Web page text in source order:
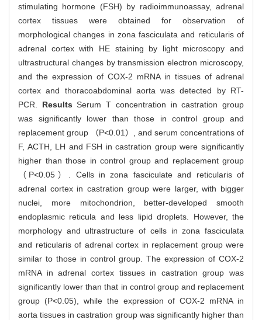
stimulating hormone (FSH) by radioimmunoassay, adrenal
cortex tissues were obtained for observation of
morphological changes in zona fasciculata and reticularis of
adrenal cortex with HE staining by light microscopy and
ultrastructural changes by transmission electron microscopy,
and the expression of COX-2 mRNA in tissues of adrenal
cortex and thoracoabdominal aorta was detected by RT-
PCR. ResultsSerum T concentration in castration group
was significantly lower than those in control group and
replacement group （P<0.01）, and serum concentrations of
F, ACTH, LH and FSH in castration group were significantly
higher than those in control group and replacement group
（P<0.05）. Cells in zona fasciculate and reticularis of
adrenal cortex in castration group were larger, with bigger
nuclei, more mitochondrion, better-developed smooth
endoplasmic reticula and less lipid droplets. However, the
morphology and ultrastructure of cells in zona fasciculata
and reticularis of adrenal cortex in replacement group were
similar to those in control group. The expression of COX-2
mRNA in adrenal cortex tissues in castration group was
significantly lower than that in control group and replacement
group (P<0.05), while the expression of COX-2 mRNA in
aorta tissues in castration group was significantly higher than